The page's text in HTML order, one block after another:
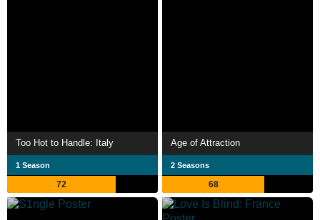
Too Hot to Handle: Italy
1 Season
72
Age of Attraction
2 Seasons
68